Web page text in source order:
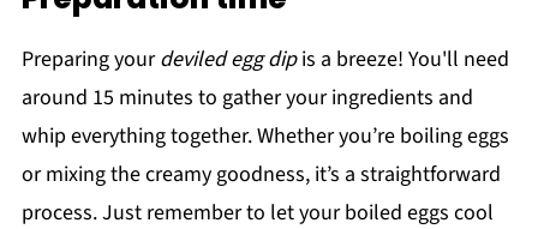
Preparing yourdeviled egg dipis a breeze! You'll need
around 15 minutes to gather your ingredients and
whip everything together. Whether you’re boiling eggs
or mixing the creamy goodness, it’s a straightforward
process. Just remember to let your boiled eggs cool